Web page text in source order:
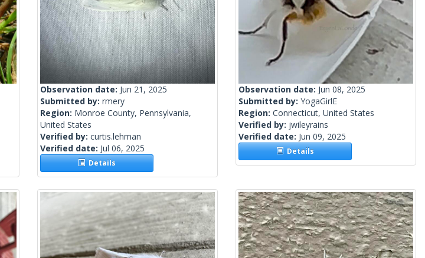
Observation date: Jun 21, 2025
Submitted by: rmery
Region: Monroe County, Pennsylvania,
United States
Verified by: curtis.lehman
Verified date: Jul 06, 2025
Details
Observation date: Jun 08, 2025
Submitted by: YogaGirlE
Region: Connecticut, United States
Verified by: jwileyrains
Verified date: Jun 09, 2025
Details